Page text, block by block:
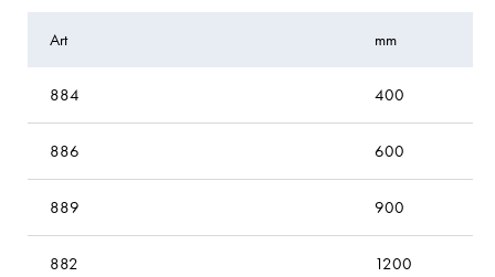
Art mm
884 400
886 600
889 900
882 1200